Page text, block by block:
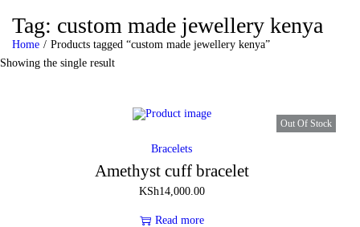
Tag: custom made jewellery kenya
Home / Products tagged “custom made jewellery kenya”
Showing the single result
Out Of Stock
Bracelets
Amethyst cuff bracelet
KSh14,000.00
Read more